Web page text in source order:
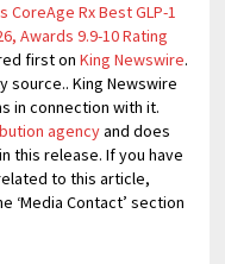
CoreAge Rx Best GLP-1
Awards 9.9-10 Rating
first onKing Newswire.
source.. King Newswire
in connection with it.
agencyand does
this release. If you have
to this article,
‘Media Contact’ section